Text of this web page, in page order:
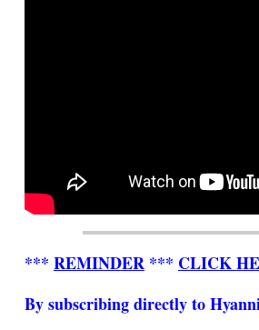
*** REMINDER*** CLICK
By subscribing directly to